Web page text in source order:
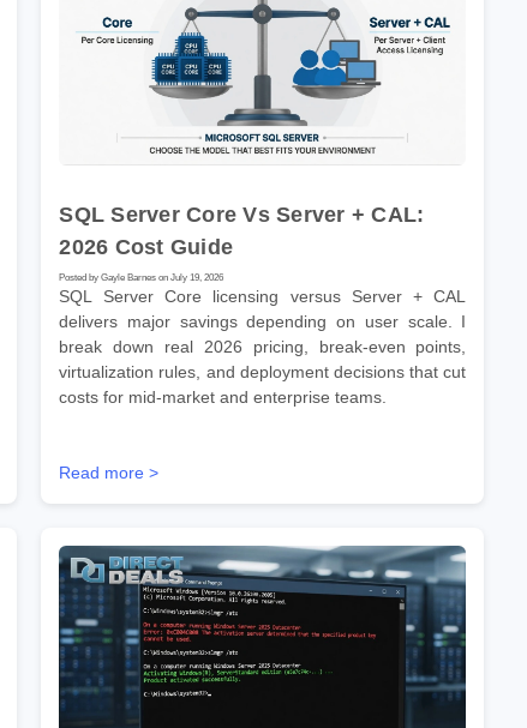
SQL Server Core Vs Server + CAL:
2026 Cost Guide
Posted by Gayle Barnes on July 19, 2026
SQL Server Core licensing versus Server + CAL
delivers major savings depending on user scale. I
break down real 2026 pricing, break-even points,
virtualization rules, and deployment decisions that cut
costs for mid-market and enterprise teams.
Read more >